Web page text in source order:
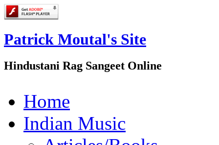
Patrick Moutal's Site
Hindustani Rag Sangeet Online
Home
Indian Music